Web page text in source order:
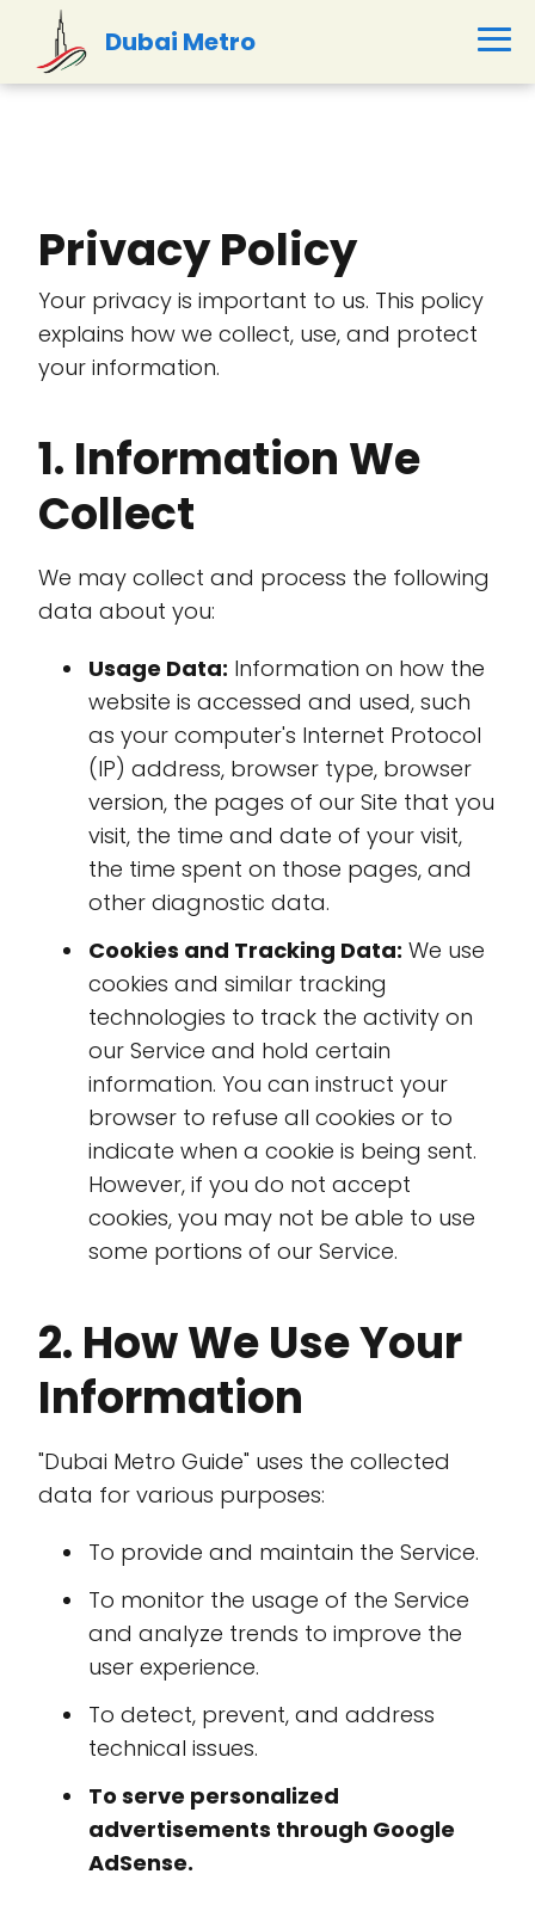
Dubai Metro
Privacy Policy
Your privacy is important to us. This policy
explains how we collect, use, and protect
your information.
1. Information We
Collect
We may collect and process the following
data about you:
Usage Data: Information on how the
website is accessed and used, such
as your computer's Internet Protocol
(IP) address, browser type, browser
version, the pages of our Site that you
visit, the time and date of your visit,
the time spent on those pages, and
other diagnostic data.
Cookies and Tracking Data: We use
cookies and similar tracking
technologies to track the activity on
our Service and hold certain
information. You can instruct your
browser to refuse all cookies or to
indicate when a cookie is being sent.
However, if you do not accept
cookies, you may not be able to use
some portions of our Service.
2. How We Use Your
Information
"Dubai Metro Guide" uses the collected
data for various purposes:
To provide and maintain the Service.
To monitor the usage of the Service
and analyze trends to improve the
user experience.
To detect, prevent, and address
technical issues.
To serve personalized
advertisements through Google
AdSense.